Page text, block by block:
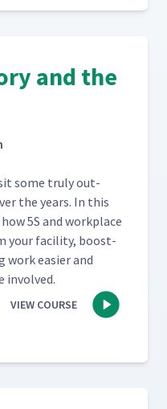
and the
some tru­ly out­
the years. In this
5S and work­place
your facil­i­ty, boost­
work eas­i­er and
involved.
VIEW COURSE